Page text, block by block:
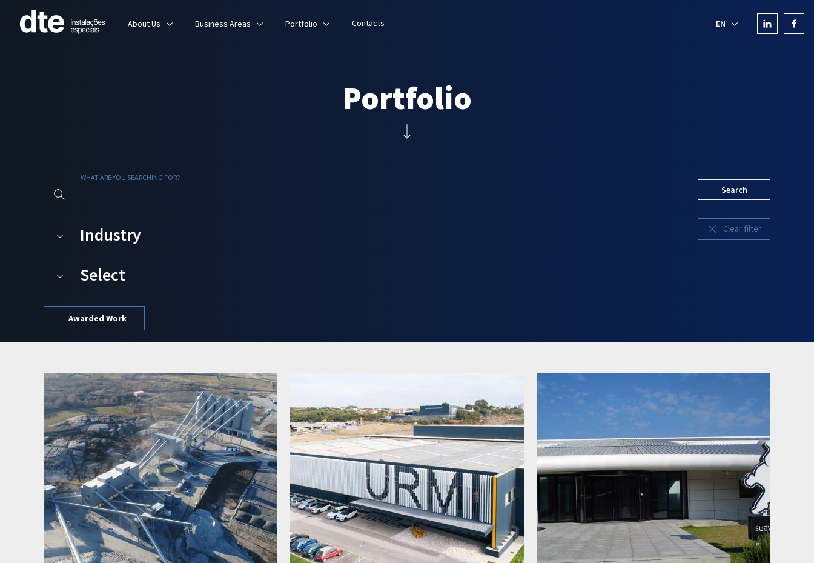
About Us Business Areas Portfolio Contacts EN
Portfolio
WHAT ARE YOU SEARCHING FOR?
Search
Industry Clear filter
Select
Awarded Work